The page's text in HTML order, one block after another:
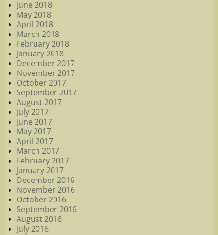
June 2018
May 2018
April 2018
March 2018
February 2018
January 2018
December 2017
November 2017
October 2017
September 2017
August 2017
July 2017
June 2017
May 2017
April 2017
March 2017
February 2017
January 2017
December 2016
November 2016
October 2016
September 2016
August 2016
July 2016